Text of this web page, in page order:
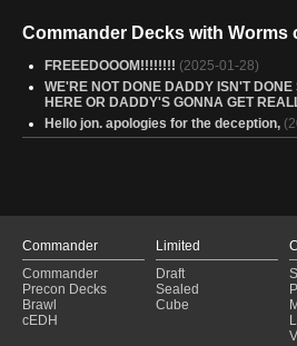
Commander Decks with Worms
FREEEDOOOM!!!!!!!! (2025-01-28)
WE'RE NOT DONE DADDY ISN'T
HERE OR DADDY'S GONNA GET
Hello jon. apologies for the deception,
Commander
Commander
Precon Decks
Brawl
cEDH
Limited
Draft
Sealed
Cube